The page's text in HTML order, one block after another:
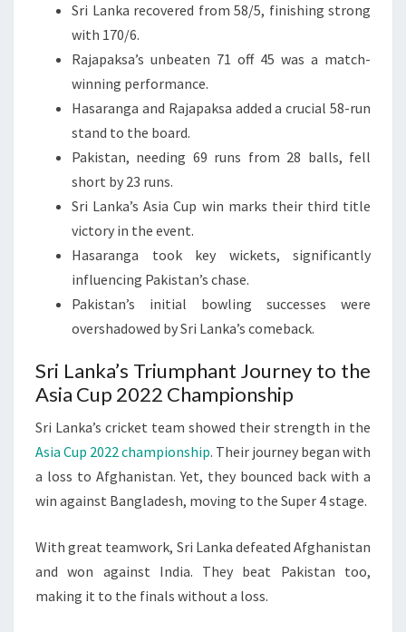
Sri Lanka recovered from 58/5, finishing strong
with 170/6.
Rajapaksa’s unbeaten 71 off 45 was a match-
winning performance.
Hasaranga and Rajapaksa added a crucial 58-run
stand to the board.
Pakistan, needing 69 runs from 28 balls, fell
short by 23 runs.
Sri Lanka’s Asia Cup win marks their third title
victory in the event.
Hasaranga took key wickets, significantly
influencing Pakistan’s chase.
Pakistan’s initial bowling successes were
overshadowed by Sri Lanka’s comeback.
Sri Lanka’s Triumphant Journey to the
Asia Cup 2022 Championship
Sri Lanka’s cricket team showed their strength in the
Asia Cup 2022 championship. Their journey began with
a loss to Afghanistan. Yet, they bounced back with a
win against Bangladesh, moving to the Super 4 stage.
With great teamwork, Sri Lanka defeated Afghanistan
and won against India. They beat Pakistan too,
making it to the finals without a loss.